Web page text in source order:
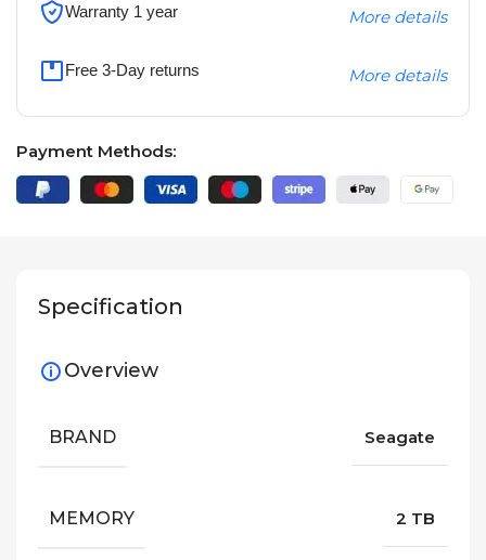
Warranty 1 year More details
Free 3-Day returns More details
Payment Methods:
Specification
Overview
BRAND Seagate
MEMORY 2 TB